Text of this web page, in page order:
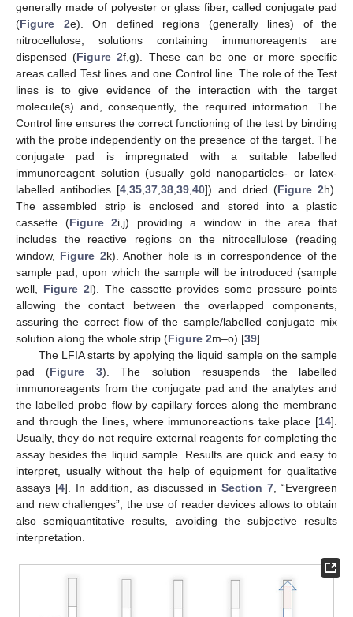
generally made of polyester or glass fiber, called conjugate pad
(Figure 2e). On defined regions (generally lines) of the
nitrocellulose, solutions containing immunoreagents are
dispensed (Figure 2f,g). These can be one or more specific
areas called Test lines and one Control line. The role of the Test
lines is to give evidence of the interaction with the target
molecule(s) and, consequently, the required information. The
Control line ensures the correct functioning of the test by binding
with the probe independently on the presence of the target. The
conjugate pad is impregnated with a suitable labelled
immunoreagent solution (usually gold nanoparticles- or latex-
labelled antibodies [4,35,37,38,39,40]) and dried (Figure 2h).
The assembled strip is enclosed and stored into a plastic
cassette (Figure 2i,j) providing a window in the area that
includes the reactive regions on the nitrocellulose (reading
window, Figure 2k). Another hole is in correspondence of the
sample pad, upon which the sample will be introduced (sample
well, Figure 2l). The cassette provides some pressure points
allowing the contact between the overlapped components,
assuring the correct flow of the sample/labelled conjugate mix
solution along the whole strip (Figure 2m–o) [39].
The LFIA starts by applying the liquid sample on the sample
pad (Figure 3). The solution resuspends the labelled
immunoreagents from the conjugate pad and the analytes and
the labelled probe flow by capillary forces along the membrane
and through the lines, where immunoreactions take place [14].
Usually, they do not require external reagents for completing the
assay besides the liquid sample. Results are quick and easy to
interpret, usually without the help of equipment for qualitative
assays [4]. In addition, as discussed in Section 7, “Evergreen
and new challenges”, the use of reader devices allows to obtain
also semiquantitative results, avoiding the subjective results
interpretation.